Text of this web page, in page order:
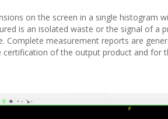
on the screen in a single histogram
is an isolated waste or the signal of a
Complete measurement reports are
of the output product and for